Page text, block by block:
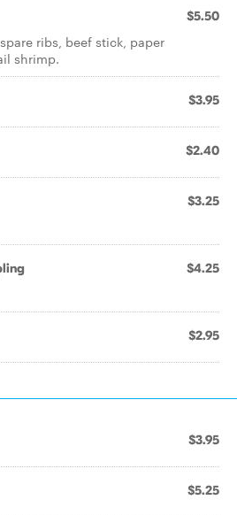
$5.50
ribs, beef stick, paper
shrimp.
$3.95
$2.40
$3.25
$4.25
$2.95
$3.95
$5.25